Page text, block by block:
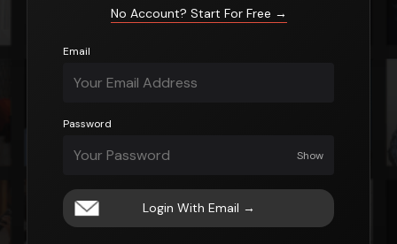
No Account? Start For Free →
Email
Password
Show
Login With Email →